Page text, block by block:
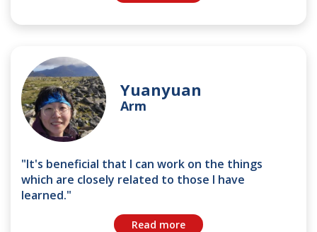
Yuanyuan
Arm
"It's beneficial that I can work on the things
which are closely related to those I have
learned."
Read more